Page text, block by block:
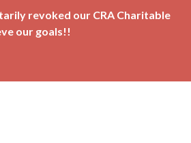
revoked our CRA Charitable
our goals!!